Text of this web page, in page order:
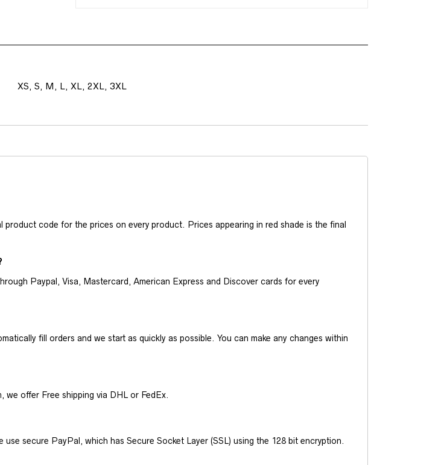
XS, S, M, L, XL, 2XL, 3XL
code for the prices on every product. Prices appearing in red shade is the final
Paypal, Visa, Mastercard, American Express and Discover cards for every
fill orders and we start as quickly as possible. You can make any changes within
offer Free shipping via DHL or FedEx.
secure PayPal, which has Secure Socket Layer (SSL) using the 128 bit encryption.